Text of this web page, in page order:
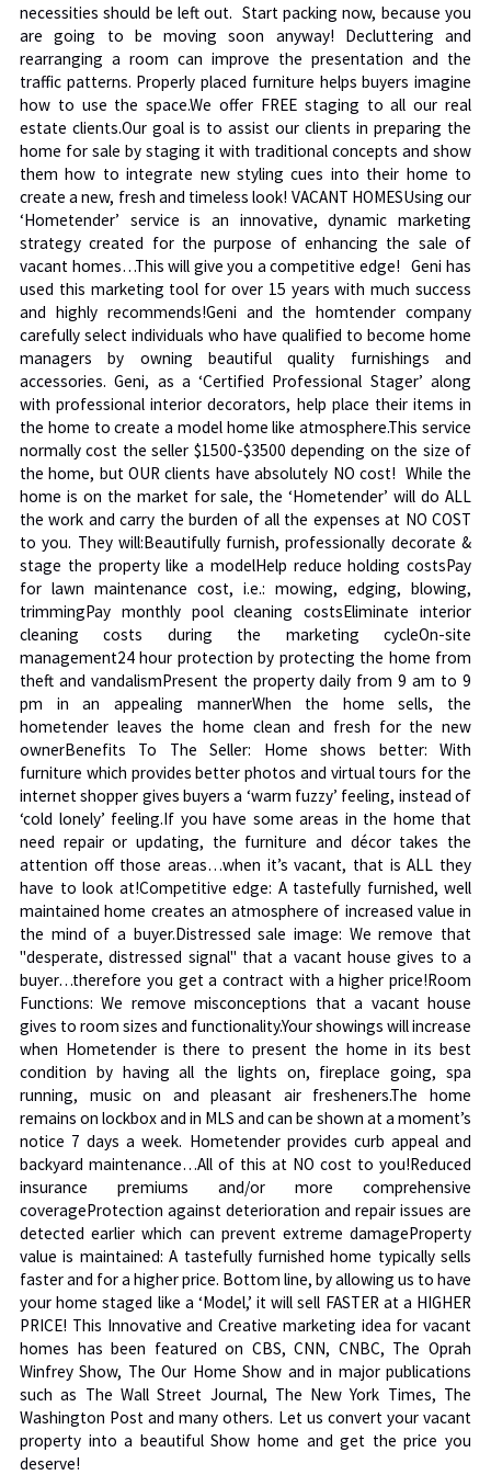
necessities should be left out. Start packing now, because you
are going to be moving soon anyway! Decluttering and
rearranging a room can improve the presentation and the
traffic patterns. Properly placed furniture helps buyers imagine
how to use the space.We offer FREE staging to all our real
estate clients.Our goal is to assist our clients in preparing the
home for sale by staging it with traditional concepts and show
them how to integrate new styling cues into their home to
create a new, fresh and timeless look! VACANT HOMESUsing our
‘Hometender’ service is an innovative, dynamic marketing
strategy created for the purpose of enhancing the sale of
vacant homes…This will give you a competitive edge! Geni has
used this marketing tool for over 15 years with much success
and highly recommends!Geni and the homtender company
carefully select individuals who have qualified to become home
managers by owning beautiful quality furnishings and
accessories. Geni, as a ‘Certified Professional Stager’ along
with professional interior decorators, help place their items in
the home to create a model home like atmosphere.This service
normally cost the seller $1500-$3500 depending on the size of
the home, but OUR clients have absolutely NO cost! While the
home is on the market for sale, the ‘Hometender’ will do ALL
the work and carry the burden of all the expenses at NO COST
to you. They will:Beautifully furnish, professionally decorate &
stage the property like a modelHelp reduce holding costsPay
for lawn maintenance cost, i.e.: mowing, edging, blowing,
trimmingPay monthly pool cleaning costsEliminate interior
cleaning costs during the marketing cycleOn-site
management24 hour protection by protecting the home from
theft and vandalismPresent the property daily from 9 am to 9
pm in an appealing mannerWhen the home sells, the
hometender leaves the home clean and fresh for the new
ownerBenefits To The Seller: Home shows better: With
furniture which provides better photos and virtual tours for the
internet shopper gives buyers a ‘warm fuzzy’ feeling, instead of
‘cold lonely’ feeling.If you have some areas in the home that
need repair or updating, the furniture and décor takes the
attention off those areas…when it’s vacant, that is ALL they
have to look at!Competitive edge: A tastefully furnished, well
maintained home creates an atmosphere of increased value in
the mind of a buyer.Distressed sale image: We remove that
"desperate, distressed signal" that a vacant house gives to a
buyer…therefore you get a contract with a higher price!Room
Functions: We remove misconceptions that a vacant house
gives to room sizes and functionality.Your showings will increase
when Hometender is there to present the home in its best
condition by having all the lights on, fireplace going, spa
running, music on and pleasant air fresheners.The home
remains on lockbox and in MLS and can be shown at a moment’s
notice 7 days a week. Hometender provides curb appeal and
backyard maintenance…All of this at NO cost to you!Reduced
insurance premiums and/or more comprehensive
coverageProtection against deterioration and repair issues are
detected earlier which can prevent extreme damageProperty
value is maintained: A tastefully furnished home typically sells
faster and for a higher price. Bottom line, by allowing us to have
your home staged like a ‘Model,’ it will sell FASTER at a HIGHER
PRICE! This Innovative and Creative marketing idea for vacant
homes has been featured on CBS, CNN, CNBC, The Oprah
Winfrey Show, The Our Home Show and in major publications
such as The Wall Street Journal, The New York Times, The
Washington Post and many others. Let us convert your vacant
property into a beautiful Show home and get the price you
deserve!